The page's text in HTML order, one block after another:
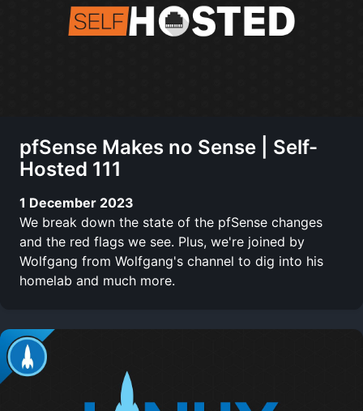
pfSense Makes no Sense | Self-
Hosted 111
1 December 2023
We break down the state of the pfSense changes
and the red flags we see. Plus, we're joined by
Wolfgang from Wolfgang's channel to dig into his
homelab and much more.